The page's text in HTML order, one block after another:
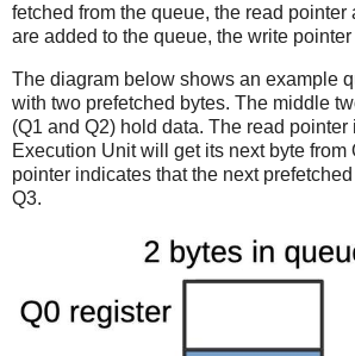
fetched from the queue, the read pointer
are added to the queue, the write
The diagram below shows an example
with two prefetched bytes. The middle
(Q1 and Q2) hold data. The read pointer
Execution Unit will get its next byte from
pointer indicates that the next
Q3.